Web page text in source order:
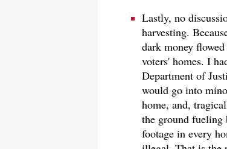
Lastly, no
harvesting.
dark money
voters' homes. I
Department of
would go into
home, and,
the ground fueling
footage in every